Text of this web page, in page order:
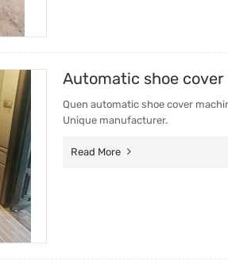
Automatic shoe
Quen automatic shoe cover
Unique manufacturer.
Read More